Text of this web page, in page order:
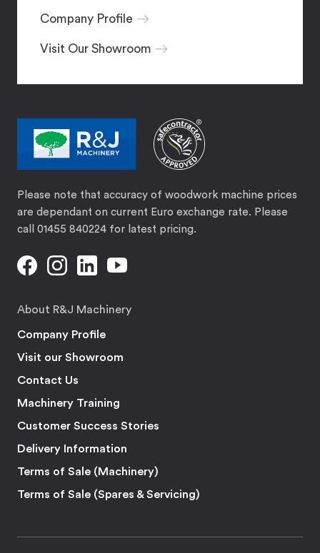
Company Profile
Visit Our Showroom
Please note that accuracy of woodwork machine prices
are dependant on current Euro exchange rate. Please
call 01455 840224 for latest pricing.
About R&J Machinery
Company Profile
Visit our Showroom
Contact Us
Machinery Training
Customer Success Stories
Delivery Information
Terms of Sale (Machinery)
Terms of Sale (Spares & Servicing)